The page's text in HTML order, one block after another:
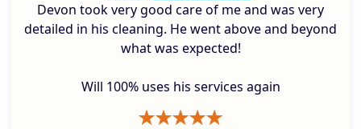
Devon took very good care of me and was very
detailed in his cleaning. He went above and beyond
what was expected!
Will 100% uses his services again